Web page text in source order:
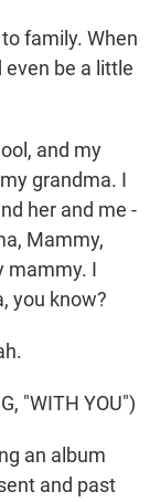
family. When
be a little
and my
grandma. I
her and me -
Mammy,
mammy. I
you know?
"WITH YOU")
an album
and past